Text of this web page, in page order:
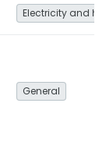
Electricity and
General